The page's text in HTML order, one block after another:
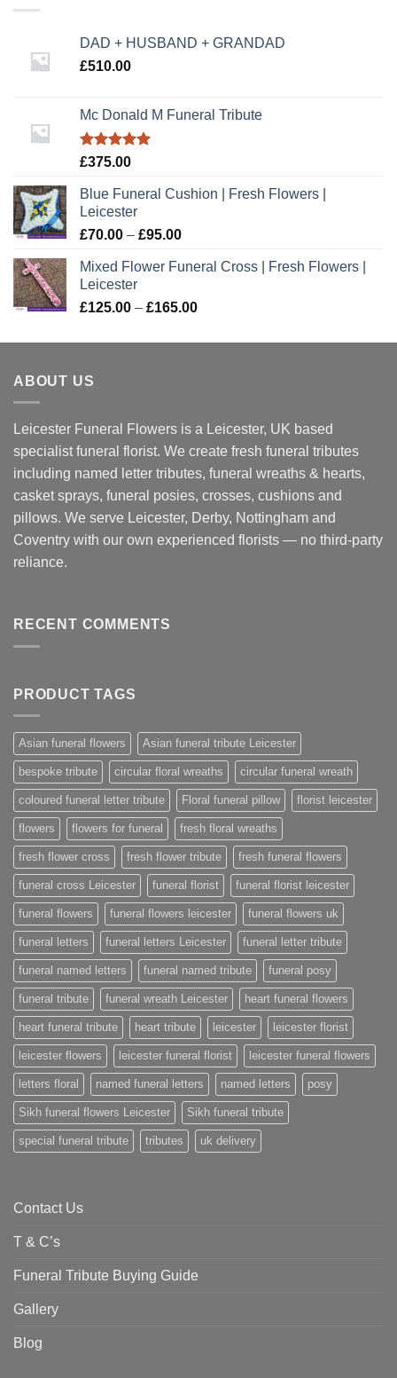
DAD + HUSBAND + GRANDAD
£510.00
Mc Donald M Funeral Tribute
Rated5.00
£375.00
Blue Funeral Cushion | Fresh Flowers |
Leicester
£70.00 – £95.00Price
£70.00
£95.00
Mixed Flower Funeral Cross | Fresh Flowers |
Leicester
£125.00 – £165.00Price
£125.00
ABOUT US
Leicester Funeral Flowers is a Leicester, UK based
specialist funeral florist. We create fresh funeral tributes
including named letter tributes, funeral wreaths & hearts,
casket sprays, funeral posies, crosses, cushions and
pillows. We serve Leicester, Derby, Nottingham and
Coventry with our own experienced florists — no third-party
reliance.
RECENT COMMENTS
PRODUCT TAGS
Asian funeral flowers Asian funeral tribute Leicester
bespoke tribute circular floral wreaths circular funeral wreath
coloured funeral letter tribute Floral funeral pillow florist leicester
flowers flowers for funeral fresh floral wreaths
fresh flower cross fresh flower tribute fresh funeral flowers
funeral cross Leicester funeral florist funeral florist leicester
funeral flowers funeral flowers leicester funeral flowers uk
funeral letters funeral letters Leicester funeral letter tribute
funeral named letters funeral named tribute funeral posy
funeral tribute funeral wreath Leicester heart funeral flowers
heart funeral tribute heart tribute leicester leicester florist
leicester flowers leicester funeral florist leicester funeral flowers
letters floral named funeral letters named letters posy
Sikh funeral flowers Leicester Sikh funeral tribute
special funeral tribute tributes uk delivery
Contact Us
T & C’s
Funeral Tribute Buying Guide
Gallery
Blog